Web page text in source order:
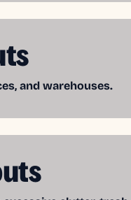
and warehouses.